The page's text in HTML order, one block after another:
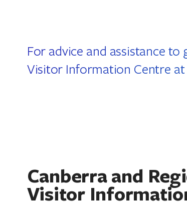
For advice and assistance
Visitor Information Centre
Canberra and
Visitor